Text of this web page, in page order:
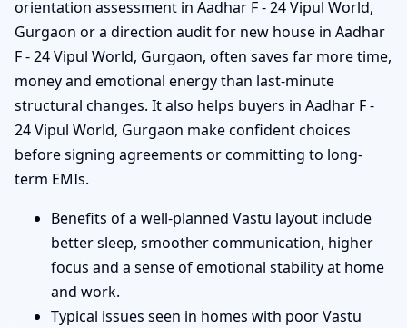
orientation assessment in Aadhar F - 24 Vipul World,
Gurgaon or a direction audit for new house in Aadhar
F - 24 Vipul World, Gurgaon, often saves far more time,
money and emotional energy than last-minute
structural changes. It also helps buyers in Aadhar F -
24 Vipul World, Gurgaon make confident choices
before signing agreements or committing to long-
term EMIs.
Benefits of a well-planned Vastu layout include
better sleep, smoother communication, higher
focus and a sense of emotional stability at home
and work.
Typical issues seen in homes with poor Vastu